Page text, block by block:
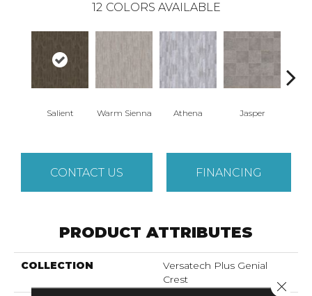
12 COLORS AVAILABLE
Salient Warm Sienna Athena Jasper
CONTACT US FINANCING
PRODUCT ATTRIBUTES
COLLECTION
Versatech Plus Genial
Crest
Close